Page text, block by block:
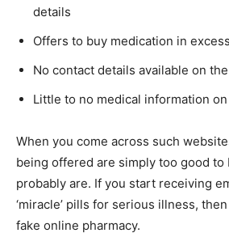
details
Offers to buy medication in
No contact details available on
Little to no medical information
When you come across such
being offered are simply too good
probably are. If you start receiving
‘miracle’ pills for serious illness,
fake online pharmacy.